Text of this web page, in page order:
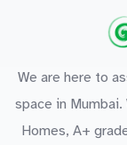
We are here to
space in
Homes, A+